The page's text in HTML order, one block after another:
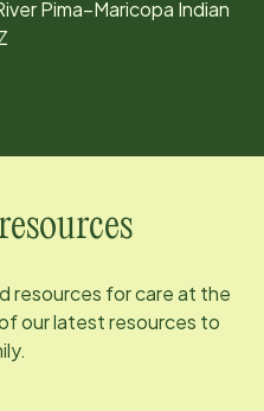
Pima–Maricopa Indian
resources for care at the
our latest resources to